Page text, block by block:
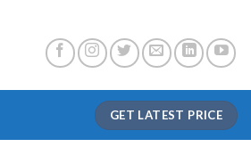
GET LATEST PRICE